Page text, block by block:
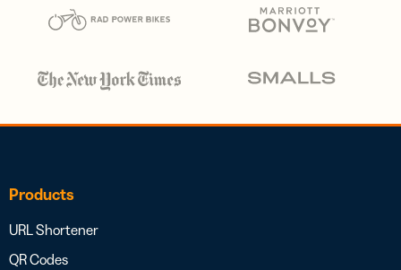
Products
URL Shortener
QR Codes